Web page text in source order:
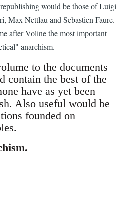
would be those of Luigi
Max Nettlau and Sebastien Faure.
after Voline the most important
anarchism.
to the documents
contain the best of the
have as yet been
Also useful would be
founded on